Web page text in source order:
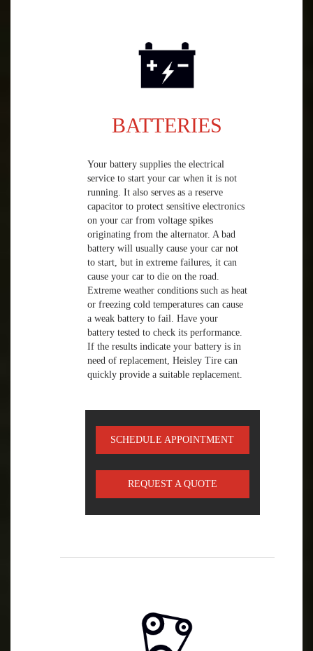
BATTERIES
Your battery supplies the electrical
service to start your car when it is not
running. It also serves as a reserve
capacitor to protect sensitive electronics
on your car from voltage spikes
originating from the alternator. A bad
battery will usually cause your car not
to start, but in extreme failures, it can
cause your car to die on the road.
Extreme weather conditions such as heat
or freezing cold temperatures can cause
a weak battery to fail. Have your
battery tested to check its performance.
If the results indicate your battery is in
need of replacement, Heisley Tire can
quickly provide a suitable replacement.
SCHEDULE APPOINTMENT
REQUEST A QUOTE